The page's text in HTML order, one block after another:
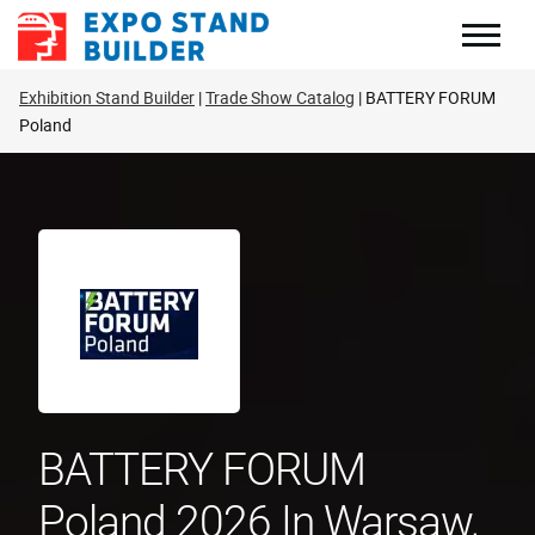
Skip
Exhibition Stand Builder Trade Show Catalog BATTERY FORUM
Poland
BATTERY FORUM
Poland 2026 In Warsaw,